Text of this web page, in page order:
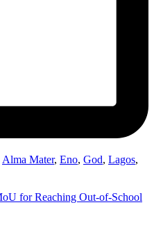
Alma Mater, Eno, God, Lagos,